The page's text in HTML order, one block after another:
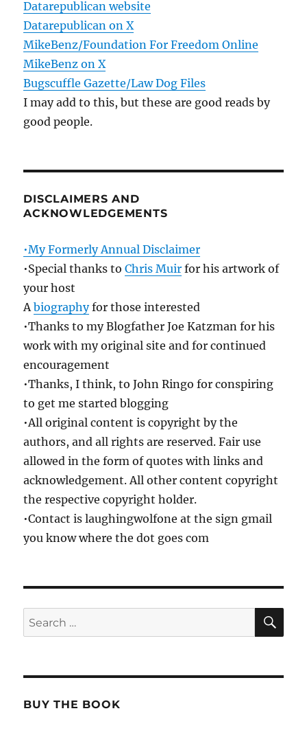
Datarepublican website
Datarepublican on X
MikeBenz/Foundation For Freedom Online
MikeBenz on X
Bugscuffle Gazette/Law Dog Files
I may add to this, but these are good reads by
good people.
DISCLAIMERS AND
ACKNOWLEDGEMENTS
•My Formerly Annual Disclaimer
•Special thanks toChris Muir for his artwork of
your host
Abiographyfor those interested
•Thanks to my Blogfather Joe Katzman for his
work with my original site and for continued
encouragement
•Thanks, I think, to John Ringo for conspiring
to get me started blogging
•All original content is copyright by the
authors, and all rights are reserved. Fair use
allowed in the form of quotes with links and
acknowledgement. All other content copyright
the respective copyright holder.
•Contact is laughingwolfone at the sign gmail
you know where the dot goes com
Search
for:
BUY THE BOOK